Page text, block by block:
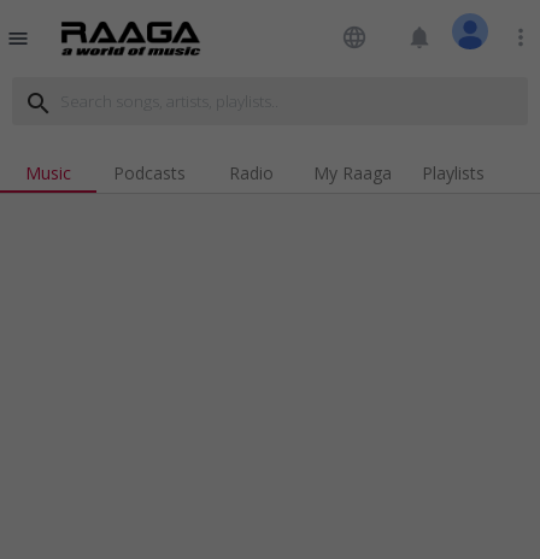
menu language notifications more_vert
search
Music Podcasts Radio My Raaga Playlists